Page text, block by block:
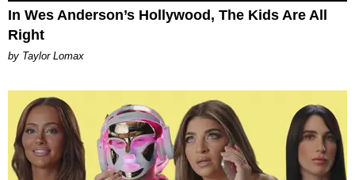
In Wes Anderson’s Hollywood, The Kids Are All
Right
by Taylor Lomax